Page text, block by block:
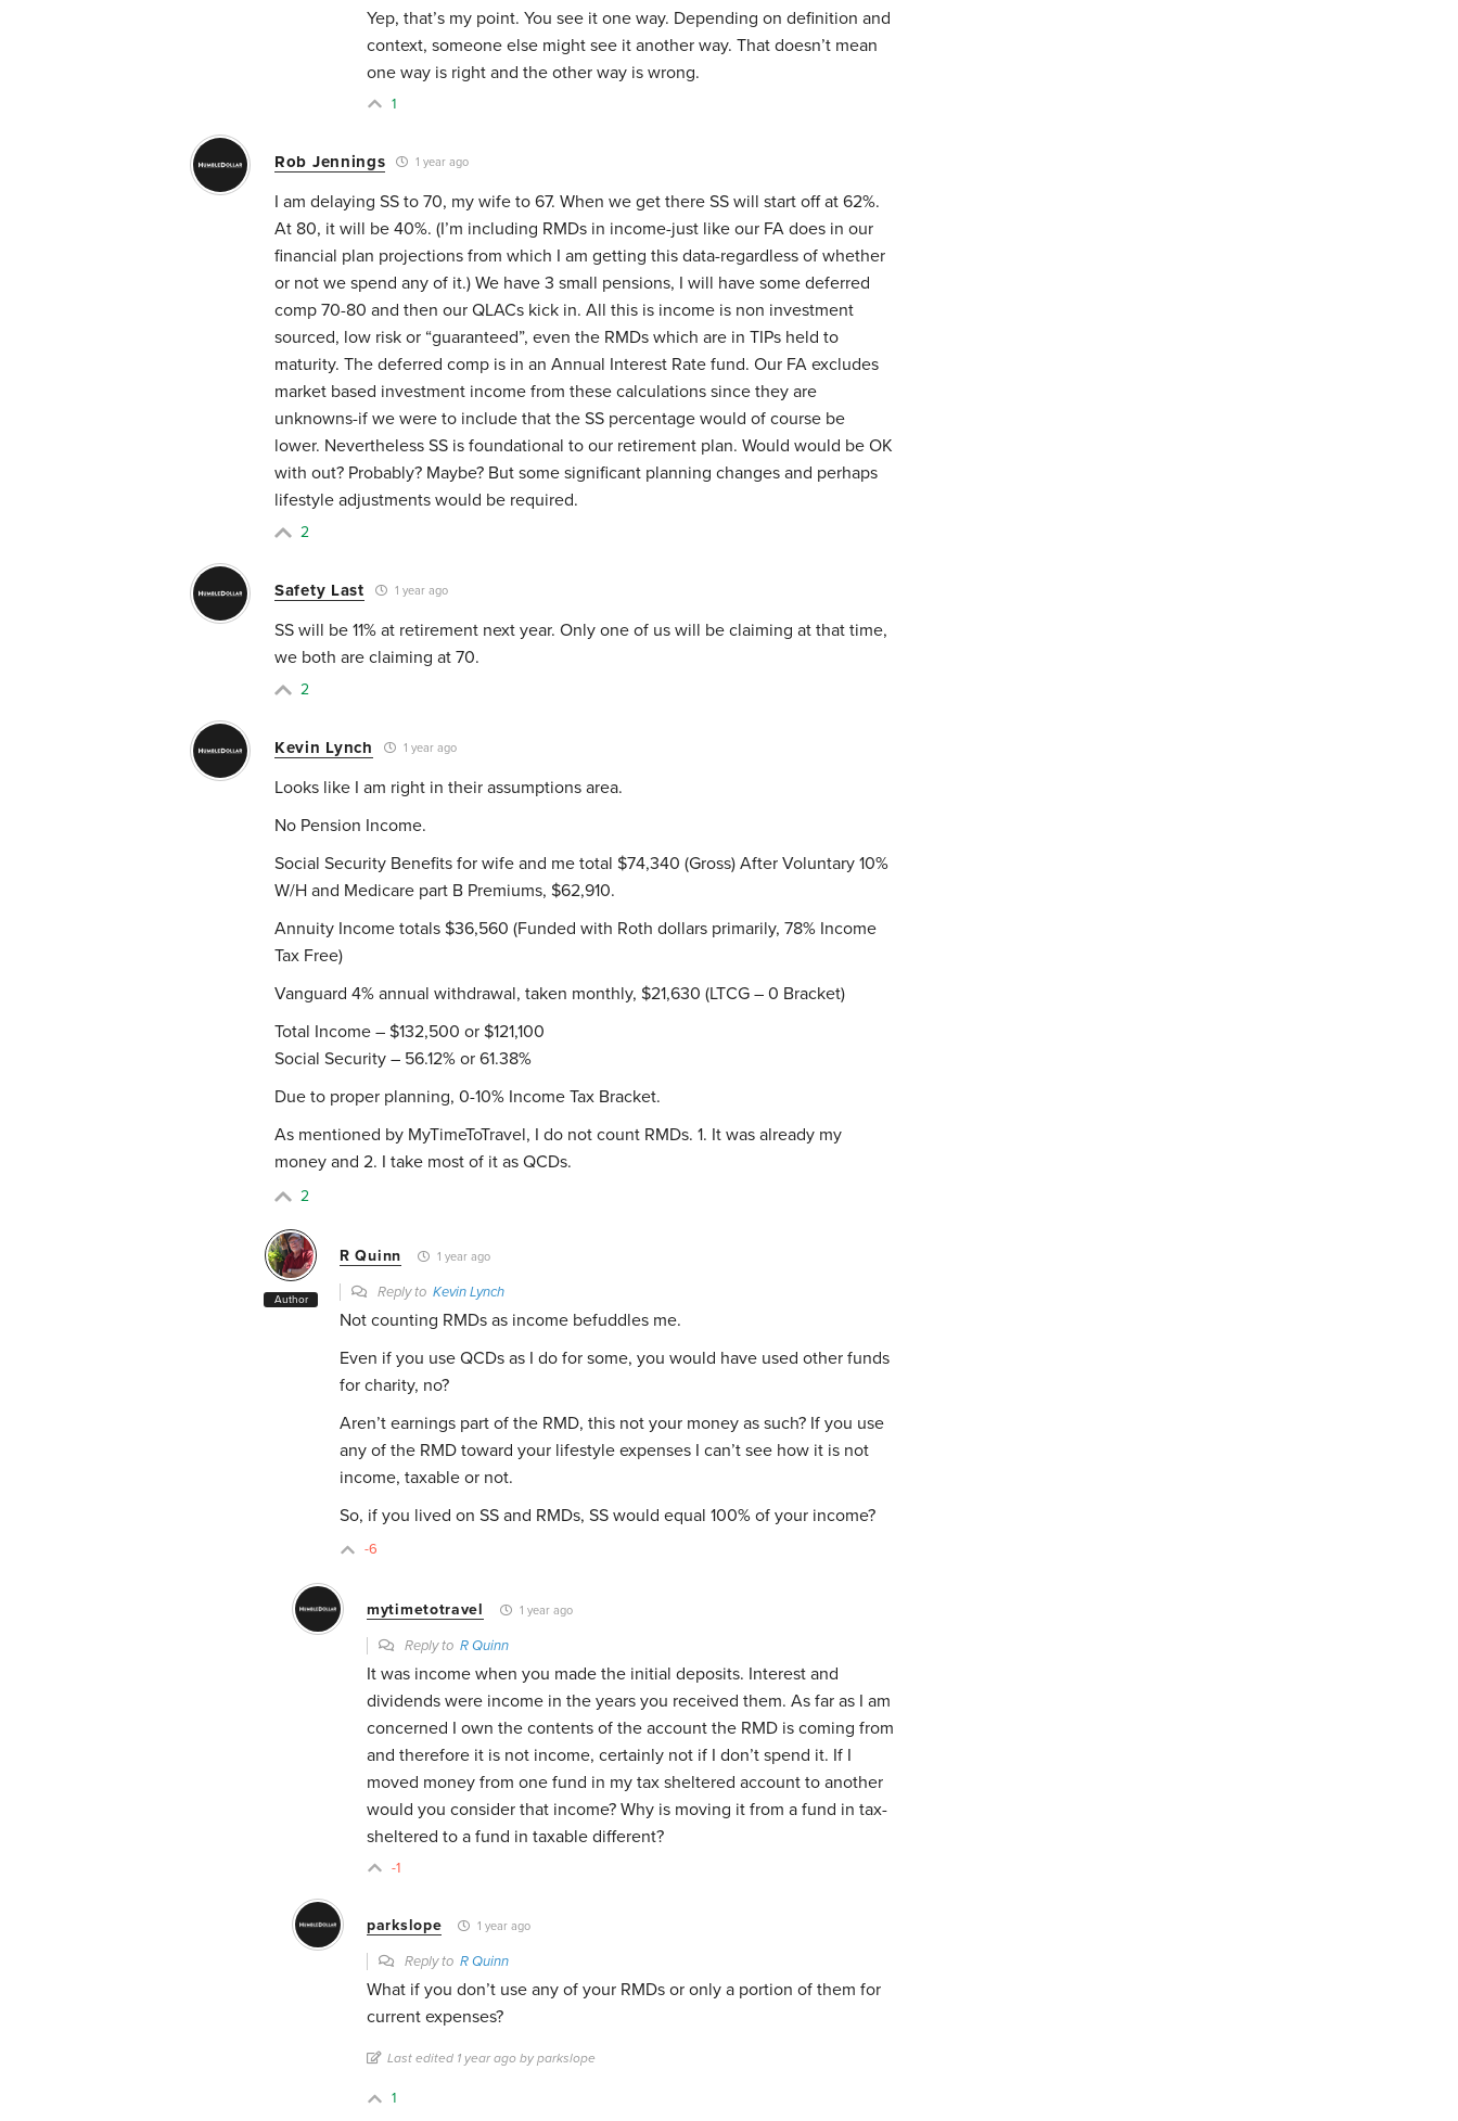
Yep, that’s my point. You see it one way. Depending on definition and
context, someone else might see it another way. That doesn’t mean
one way is right and the other way is wrong.
1
Rob Jennings 1 year ago
I am delaying SS to 70, my wife to 67. When we get there SS will start off at 62%.
At 80, it will be 40%. (I’m including RMDs in income-just like our FA does in our
financial plan projections from which I am getting this data-regardless of whether
or not we spend any of it.) We have 3 small pensions, I will have some deferred
comp 70-80 and then our QLACs kick in. All this is income is non investment
sourced, low risk or “guaranteed”, even the RMDs which are in TIPs held to
maturity. The deferred comp is in an Annual Interest Rate fund. Our FA excludes
market based investment income from these calculations since they are
unknowns-if we were to include that the SS percentage would of course be
lower. Nevertheless SS is foundational to our retirement plan. Would would be OK
with out? Probably? Maybe? But some significant planning changes and perhaps
lifestyle adjustments would be required.
2
Safety Last 1 year ago
SS will be 11% at retirement next year. Only one of us will be claiming at that time,
we both are claiming at 70.
2
Kevin Lynch 1 year ago
Looks like I am right in their assumptions area.
No Pension Income.
Social Security Benefits for wife and me total $74,340 (Gross) After Voluntary 10%
W/H and Medicare part B Premiums, $62,910.
Annuity Income totals $36,560 (Funded with Roth dollars primarily, 78% Income
Tax Free)
Vanguard 4% annual withdrawal, taken monthly, $21,630 (LTCG – 0 Bracket)
Total Income – $132,500 or $121,100
Social Security – 56.12% or 61.38%
Due to proper planning, 0-10% Income Tax Bracket.
As mentioned by MyTimeToTravel, I do not count RMDs. 1. It was already my
money and 2. I take most of it as QCDs.
2
Author
R Quinn 1 year ago
Reply to Kevin Lynch
Not counting RMDs as income befuddles me.
Even if you use QCDs as I do for some, you would have used other funds
for charity, no?
Aren’t earnings part of the RMD, this not your money as such? If you use
any of the RMD toward your lifestyle expenses I can’t see how it is not
income, taxable or not.
So, if you lived on SS and RMDs, SS would equal 100% of your income?
-6
mytimetotravel 1 year ago
Reply to R Quinn
It was income when you made the initial deposits. Interest and
dividends were income in the years you received them. As far as I am
concerned I own the contents of the account the RMD is coming from
and therefore it is not income, certainly not if I don’t spend it. If I
moved money from one fund in my tax sheltered account to another
would you consider that income? Why is moving it from a fund in tax-
sheltered to a fund in taxable different?
-1
parkslope 1 year ago
Reply to R Quinn
What if you don’t use any of your RMDs or only a portion of them for
current expenses?
Last edited 1 year ago by parkslope
1